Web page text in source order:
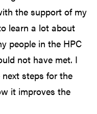
the support of my
learn a lot about
people in the HPC
not have met. I
steps for the
it improves the